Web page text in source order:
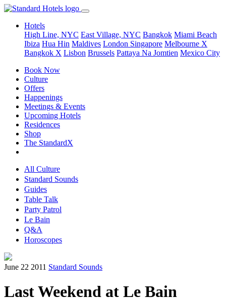
Hotels
High Line, NYC East Village, NYC Bangkok Miami Beach
Ibiza Hua Hin Maldives London Singapore Melbourne X
Bangkok X Lisbon Brussels Pattaya Na Jomtien Mexico City
Book Now
Culture
Offers
Happenings
Meetings & Events
Upcoming Hotels
Residences
Shop
The StandardX
All Culture
Standard Sounds
Guides
Table Talk
Party Patrol
Le Bain
Q&A
Horoscopes
June 22 2011 Standard Sounds
Last Weekend at Le Bain